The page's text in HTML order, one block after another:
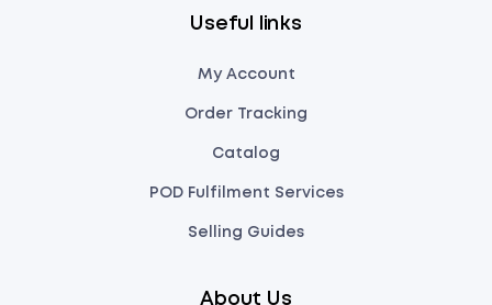
Useful links
My Account
Order Tracking
Catalog
POD Fulfilment Services
Selling Guides
About Us